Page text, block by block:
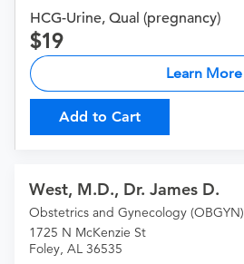
HCG-Urine, Qual (pregnancy)
19
Learn More
Add to Cart
West, M.D., Dr. James D.
Obstetrics and Gynecology (OBGYN)
1725 N McKenzie St
Foley, AL 36535